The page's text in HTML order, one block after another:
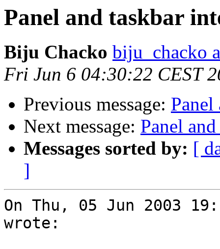
Panel and taskbar
Biju Chacko biju_chacko
Fri Jun 6 04:30:22 CEST
Previous message:
Next message: Panel
Messages sorted by: [
]
On Thu, 05 Jun 2003
wrote: